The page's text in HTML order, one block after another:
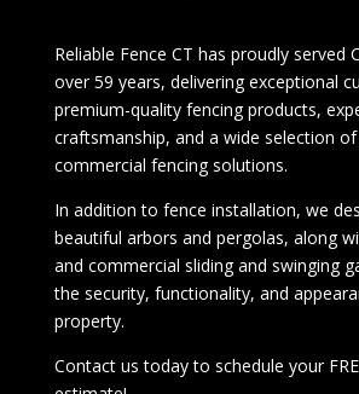
Reliable Fence CT has proudly served
over 59 years, delivering exceptional
premium-quality fencing products,
craftsmanship, and a wide selection
commercial fencing solutions.
In addition to fence installation, we
beautiful arbors and pergolas, along
and commercial sliding and swinging
the security, functionality, and
property.
Contact us today to schedule your